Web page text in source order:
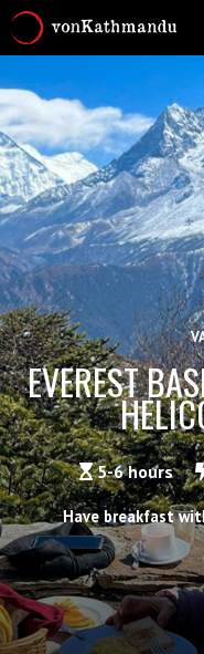
EVEREST
5-6 hours
Have breakfast